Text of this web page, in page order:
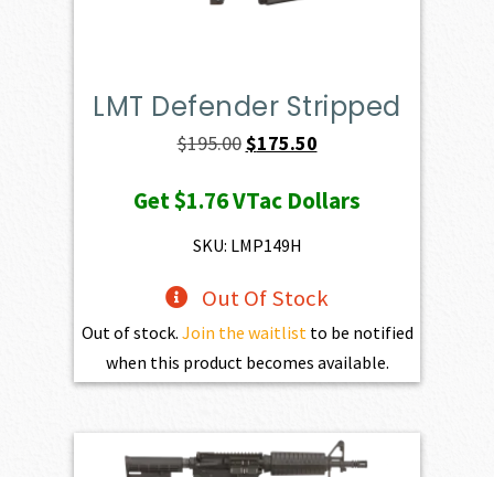
LMT Defender Stripped
$195.00Original
was:
$195.00.
$175.50Current
is:
Get$1.76VTac Dollars
SKU: LMP149H
Out Of Stock
Out of stock. Join the waitlist to be notified
when this product becomes available.